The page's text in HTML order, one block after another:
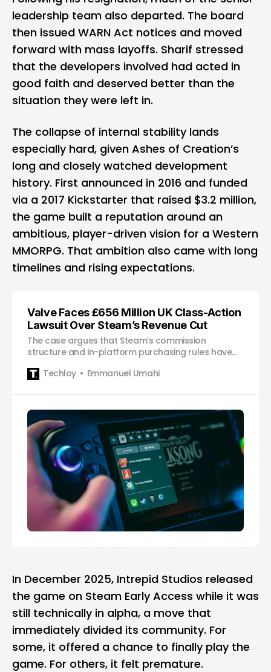
leadership team also departed. The board
then issued WARN Act notices and moved
forward with mass layoffs. Sharif stressed
that the developers involved had acted in
good faith and deserved better than the
situation they were left in.
The collapse of internal stability lands
especially hard, given Ashes of Creation’s
long and closely watched development
history. First announced in 2016 and funded
via a 2017 Kickstarter that raised $3.2 million,
the game built a reputation around an
ambitious, player-driven vision for a Western
MMORPG. That ambition also came with long
timelines and rising expectations.
Valve Faces £656 Million UK Class-Action
Lawsuit Over Steam’s Revenue Cut
The case argues that Steam’s commission
structure and in-platform purchasing rules have
Techloy
Emmanuel Umahi
In December 2025, Intrepid Studios released
the game on Steam Early Access while it was
still technically in alpha, a move that
immediately divided its community. For
some, it offered a chance to finally play the
game. For others, it felt premature.